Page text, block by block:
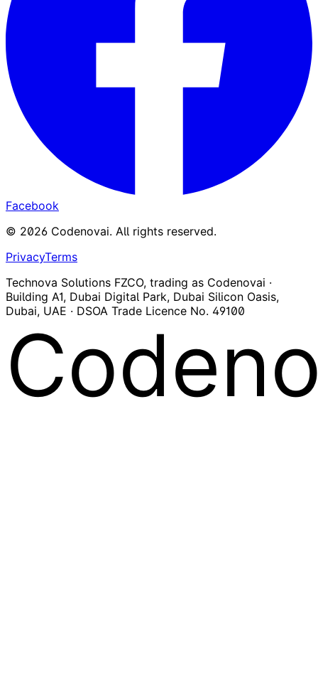
Facebook
© 2026 Codenovai. All rights reserved.
PrivacyTerms
Technova Solutions FZCO, trading as Codenovai ·
Building A1, Dubai Digital Park, Dubai Silicon Oasis,
Dubai, UAE · DSOA Trade Licence No. 49100